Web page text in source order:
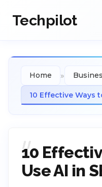
Techpilot
Home »
10 Effective Ways
10
Use AI in